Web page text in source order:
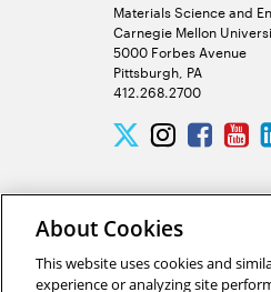
Materials Science and
Carnegie Mellon
5000 Forbes Avenue
Pittsburgh, PA
412.268.2700
Twitter
About Cookies
This website uses cookies and
experience or analyzing site